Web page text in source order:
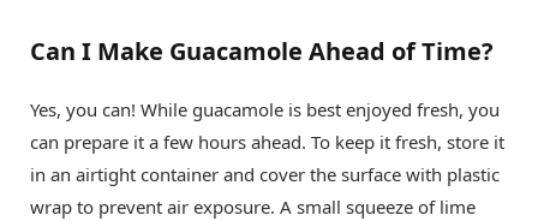
Can I Make Guacamole Ahead of Time?
Yes, you can! While guacamole is best enjoyed fresh, you
can prepare it a few hours ahead. To keep it fresh, store it
in an airtight container and cover the surface with plastic
wrap to prevent air exposure. A small squeeze of lime